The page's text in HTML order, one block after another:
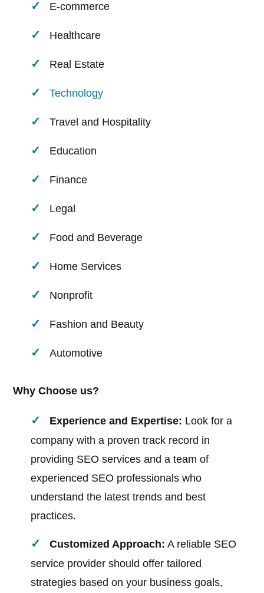
E-commerce
Healthcare
Real Estate
Technology
Travel and Hospitality
Education
Finance
Legal
Food and Beverage
Home Services
Nonprofit
Fashion and Beauty
Automotive
Why Choose us?
Experience and Expertise: Look for a
company with a proven track record in
providing SEO services and a team of
experienced SEO professionals who
understand the latest trends and best
practices.
Customized Approach: A reliable SEO
service provider should offer tailored
strategies based on your business goals,